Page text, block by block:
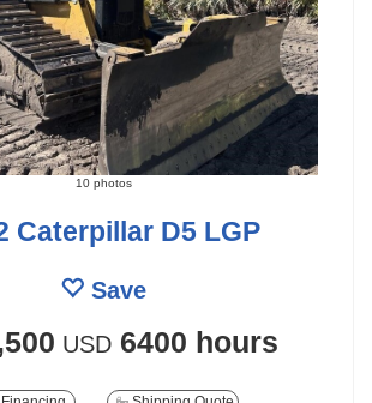
10 photos
Caterpillar D5 LGP
Save
USD 6400 hours